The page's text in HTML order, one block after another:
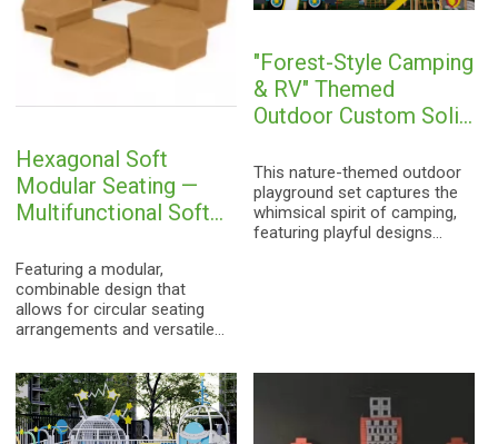
Hexagonal Soft
Modular Seating —
Multifunctional Soft
for Kindergartens and
Early Childhood
Education
Featuring a modular,
combinable design that
allows for circular seating
arrangements and versatile
is ideally suited for
kindergarten reading areas,
early education centers,
sensory integration
"Forest-Style Camping
& RV" Themed
Outdoor Custom Solid
Playground Equipment
for Children
This nature-themed outdoor
playground set captures the
whimsical spirit of camping,
featuring playful designs
imaginative role-play—into a
single cohesive unit.
Constructed from imported
Finnish solid wood and